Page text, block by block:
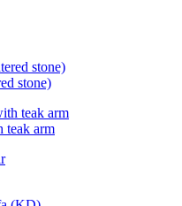
stone)
teak arm